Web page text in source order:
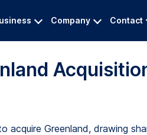
Company Contact
acquire Greenland, drawing